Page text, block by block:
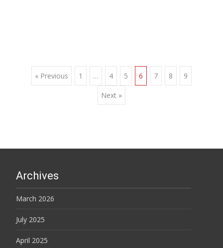
Posts
navigation
« Previous 1 … 4 5 6 7 8 9
Next »
Archives
March 2026
July 2025
April 2025